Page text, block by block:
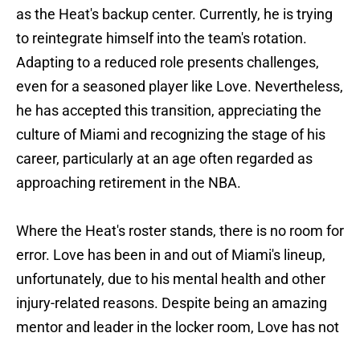
as the Heat's backup center. Currently, he is trying
to reintegrate himself into the team's rotation.
Adapting to a reduced role presents challenges,
even for a seasoned player like Love. Nevertheless,
he has accepted this transition, appreciating the
culture of Miami and recognizing the stage of his
career, particularly at an age often regarded as
approaching retirement in the NBA.
Where the Heat's roster stands, there is no room for
error. Love has been in and out of Miami's lineup,
unfortunately, due to his mental health and other
injury-related reasons. Despite being an amazing
mentor and leader in the locker room, Love has not